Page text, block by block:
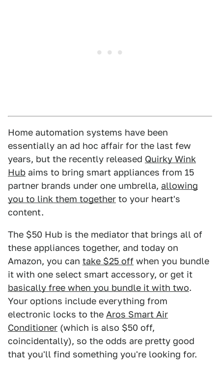
Home automation systems have been
essentially an ad hoc affair for the last few
years, but the recently released Quirky Wink
Hub aims to bring smart appliances from 15
partner brands under one umbrella, allowing
you to link them together to your heart's
content.
The $50 Hub is the mediator that brings all of
these appliances together, and today on
Amazon, you can take $25 off when you bundle
it with one select smart accessory, or get it
basically free when you bundle it with two.
Your options include everything from
electronic locks to the Aros Smart Air
Conditioner (which is also $50 off,
coincidentally), so the odds are pretty good
that you'll find something you're looking for.